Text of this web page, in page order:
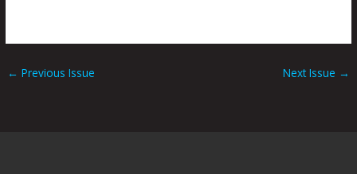
← Previous Issue Next Issue →